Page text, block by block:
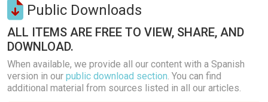
Public Downloads
ALL ITEMS ARE FREE TO VIEW, SHARE, AND
DOWNLOAD.
When available, we provide all our content with a Spanish
version in our public download section. You can find
additional material from sources listed in all our articles.